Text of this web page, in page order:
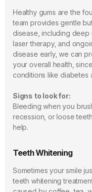
Healthy gums are the
team provides gentle
disease, including deep
laser therapy, and
disease early, we can
your overall health,
conditions like diabetes
Signs to look for:
Bleeding when you
recession, or loose
help.
Teeth Whitening
Sometimes your smile
teeth whitening